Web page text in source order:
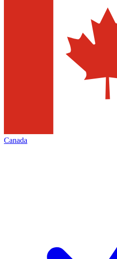
Canada